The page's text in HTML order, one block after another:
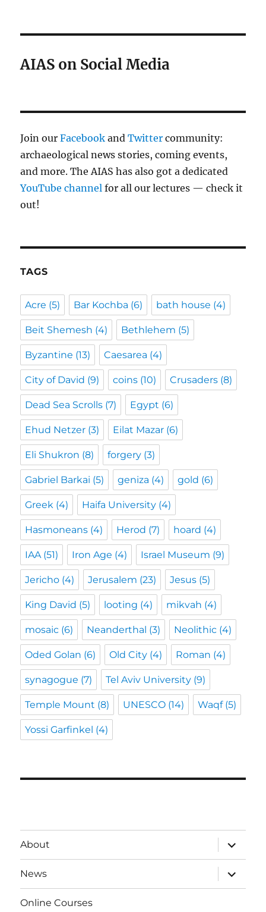
AIAS on Social Media
Join ourFacebook andTwitter community:
archaeological news stories, coming events,
and more. The AIAS has also got a dedicated
YouTube channelfor all our lectures — check it
out!
TAGS
Acre (5) Bar Kochba (6) bath house (4)
Beit Shemesh (4) Bethlehem (5)
Byzantine (13) Caesarea (4)
City of David (9) coins (10) Crusaders (8)
Dead Sea Scrolls (7) Egypt (6)
Ehud Netzer (3) Eilat Mazar (6)
Eli Shukron (8) forgery (3)
Gabriel Barkai (5) geniza (4) gold (6)
Greek (4) Haifa University (4)
Hasmoneans (4) Herod (7) hoard (4)
IAA (51) Iron Age (4) Israel Museum (9)
Jericho (4) Jerusalem (23) Jesus (5)
King David (5) looting (4) mikvah (4)
mosaic (6) Neanderthal (3) Neolithic (4)
Oded Golan (6) Old City (4) Roman (4)
synagogue (7) Tel Aviv University (9)
Temple Mount (8) UNESCO (14) Waqf(5)
Yossi Garfinkel (4)
About
expand
child
menu
News
expand
child
menu
Online Courses